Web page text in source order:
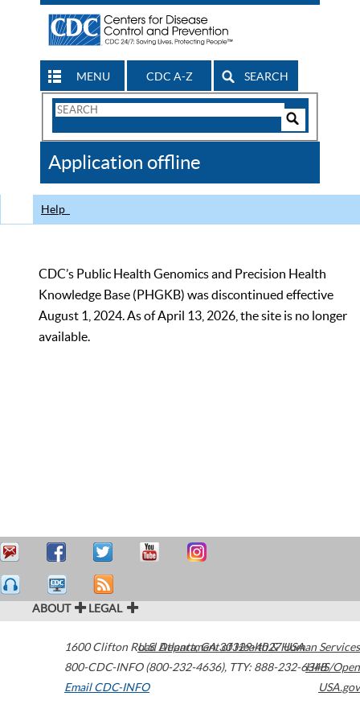
MENU CDC A-Z SEARCH
Search
CDC
Application offline
Help
CDC’s Public Health Genomics and Precision Health
Knowledge Base (PHGKB) was discontinued effective
August 1, 2024. As of April 13, 2026, the site is no longer
available.
ABOUT LEGAL
1600 Clifton Road Atlanta,GA30329-4027USA
800-CDC-INFO (800-232-4636), TTY: 888-232-6348
Email CDC-INFO
U.S. Department of Health & Human Services
HHS/Open
USA.gov